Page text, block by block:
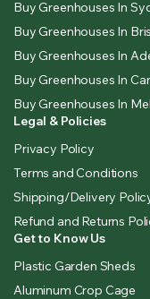
Buy Greenhouses In
Buy Greenhouses In
Buy Greenhouses In
Buy Greenhouses In
Buy Greenhouses In
Legal & Policies
Privacy Policy
Terms and Conditions
Shipping/Delivery
Refund and Returns
Get to Know Us
Plastic Garden Sheds
Aluminum Crop Cage